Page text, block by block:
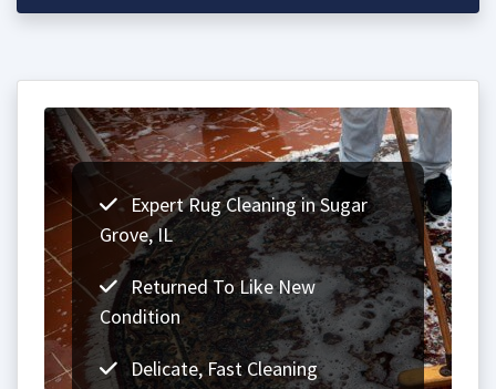
Expert Rug Cleaning in Sugar
Grove, IL
Returned To Like New
Condition
Delicate, Fast Cleaning